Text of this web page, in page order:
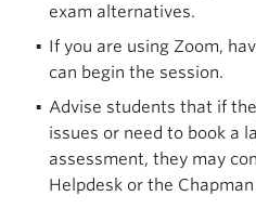
exam alternatives.
If you are using Zoom,
can begin the session.
Advise students that if
issues or need to book a
assessment, they may
Helpdesk or the